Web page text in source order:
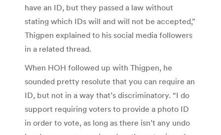
have an ID, but they passed a law without
stating which IDs will and will not be accepted,”
Thigpen explained to his social media followers
in a related thread.
When HOH followed up with Thigpen, he
sounded pretty resolute that you can require an
ID, but not in a way that’s discriminatory. “I do
support requiring voters to provide a photo ID
in order to vote, as long as there isn’t any undo